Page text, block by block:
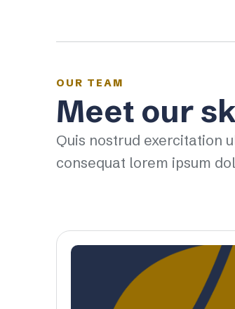
OUR TEAM
Meet our
Quis nostrud exercitation
consequat lorem ipsum